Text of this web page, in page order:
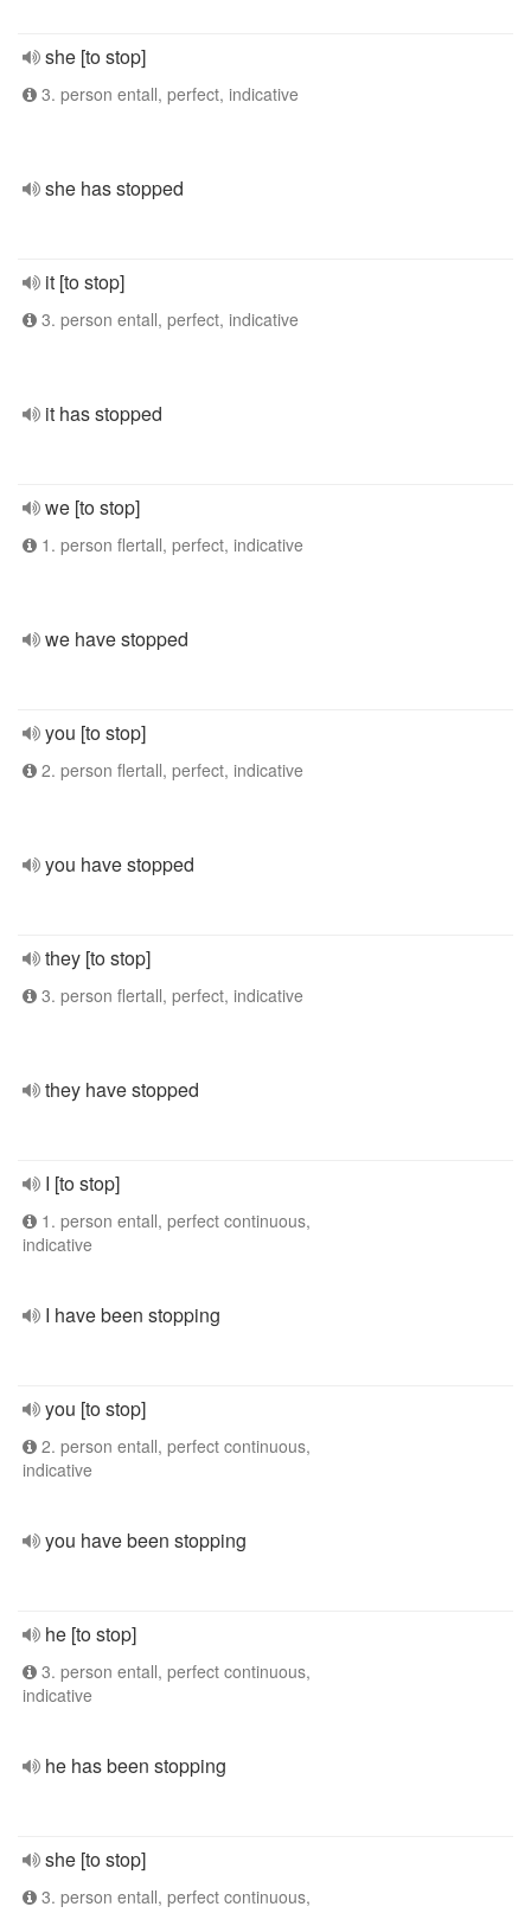
she [to stop]
3. person entall, perfect, indicative
she has stopped
it [to stop]
3. person entall, perfect, indicative
it has stopped
we [to stop]
1. person flertall, perfect, indicative
we have stopped
you [to stop]
2. person flertall, perfect, indicative
you have stopped
they [to stop]
3. person flertall, perfect, indicative
they have stopped
I [to stop]
1. person entall, perfect continuous,
indicative
I have been stopping
you [to stop]
2. person entall, perfect continuous,
indicative
you have been stopping
he [to stop]
3. person entall, perfect continuous,
indicative
he has been stopping
she [to stop]
3. person entall, perfect continuous,